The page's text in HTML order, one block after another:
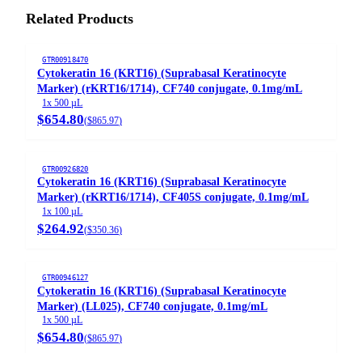
Related Products
GTR00918470
Cytokeratin 16 (KRT16) (Suprabasal Keratinocyte
Marker) (rKRT16/1714), CF740 conjugate, 0.1mg/mL
1x 500 µL
$654.80($865.97)
GTR00926820
Cytokeratin 16 (KRT16) (Suprabasal Keratinocyte
Marker) (rKRT16/1714), CF405S conjugate, 0.1mg/mL
1x 100 µL
$264.92($350.36)
GTR00946127
Cytokeratin 16 (KRT16) (Suprabasal Keratinocyte
Marker) (LL025), CF740 conjugate, 0.1mg/mL
1x 500 µL
$654.80($865.97)